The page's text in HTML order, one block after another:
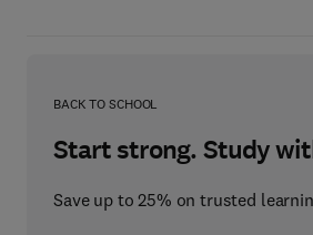
BACK TO SCHOOL
Start strong. Study
Save up to 25% on trusted